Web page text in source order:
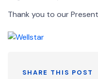
Thank you to our
SHARE THIS POST